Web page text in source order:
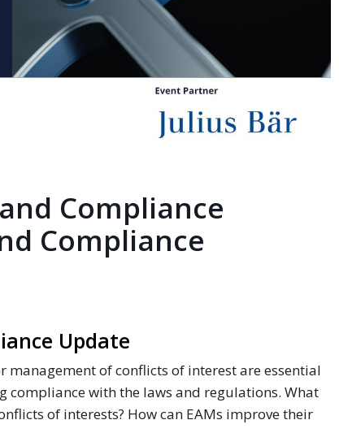
Compliance
Compliance
Update
of conflicts of interest are essential
compliance with the laws and regulations. What
of interests? How can EAMs improve their